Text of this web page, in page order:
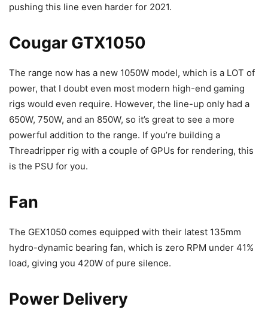
pushing this line even harder for 2021.
Cougar GTX1050
The range now has a new 1050W model, which is a LOT of
power, that I doubt even most modern high-end gaming
rigs would even require. However, the line-up only had a
650W, 750W, and an 850W, so it’s great to see a more
powerful addition to the range. If you’re building a
Threadripper rig with a couple of GPUs for rendering, this
is the PSU for you.
Fan
The GEX1050 comes equipped with their latest 135mm
hydro-dynamic bearing fan, which is zero RPM under 41%
load, giving you 420W of pure silence.
Power Delivery